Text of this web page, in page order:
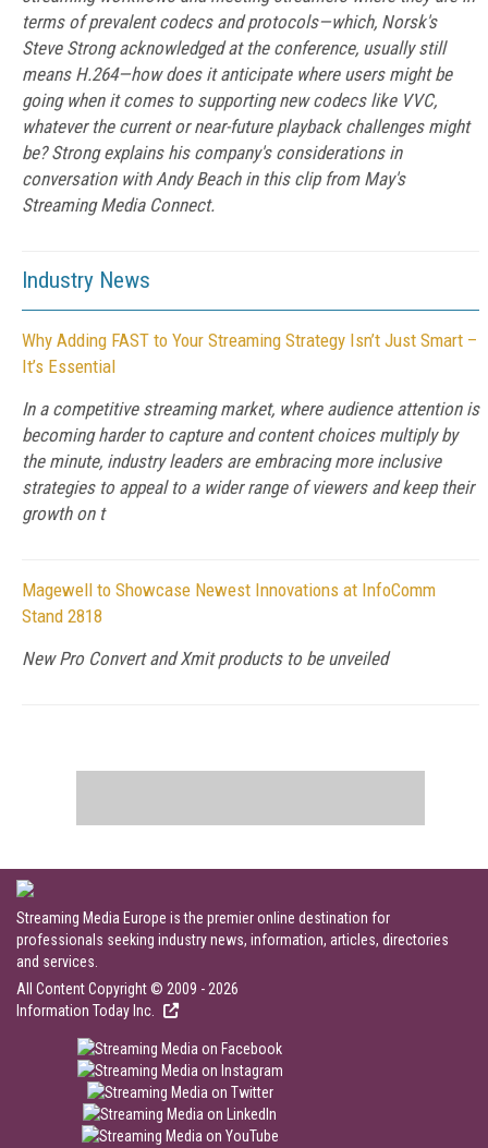
terms of prevalent codecs and protocols—which, Norsk's
Steve Strong acknowledged at the conference, usually still
means H.264—how does it anticipate where users might be
going when it comes to supporting new codecs like VVC,
whatever the current or near-future playback challenges might
be? Strong explains his company's considerations in
conversation with Andy Beach in this clip from May's
Streaming Media Connect.
Industry News
Why Adding FAST to Your Streaming Strategy Isn’t Just Smart –
It’s Essential
In a competitive streaming market, where audience attention is
becoming harder to capture and content choices multiply by
the minute, industry leaders are embracing more inclusive
strategies to appeal to a wider range of viewers and keep their
growth on t
Magewell to Showcase Newest Innovations at InfoComm
Stand 2818
New Pro Convert and Xmit products to be unveiled
Streaming Media Europe is the premier online destination for
professionals seeking industry news, information, articles, directories
and services.
All Content Copyright © 2009 - 2026
Information Today Inc.